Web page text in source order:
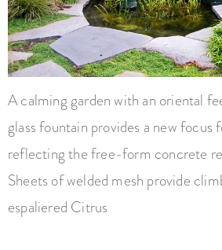
A calming garden with an oriental
glass fountain provides a new focus
reflecting the free-form concrete
Sheets of welded mesh provide
espaliered Citrus